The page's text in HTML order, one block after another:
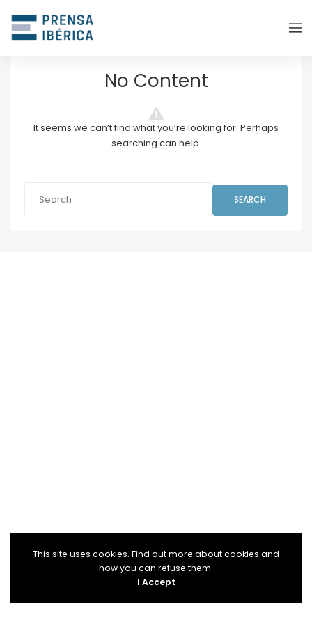
No Content
It seems we can’t find what you’re looking for. Perhaps
searching can help.
SEARCH
This site uses cookies. Find out more about cookies and
how you can refuse them.
I Accept